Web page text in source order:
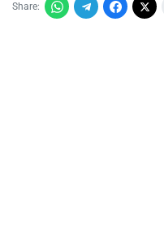
Share: